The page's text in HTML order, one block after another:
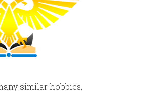
similar hobbies,